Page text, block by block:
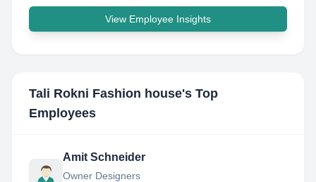
View Employee Insights
Tali Rokni Fashion house's Top
Employees
Amit Schneider
Owner Designers